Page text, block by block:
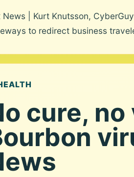
News | Kurt Knutsson,
to redirect business
cure,